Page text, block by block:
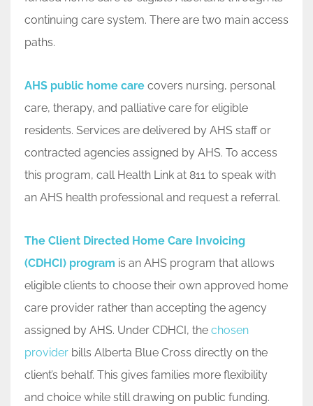
continuing care system. There are two main access
paths.
AHS public home care covers nursing, personal
care, therapy, and palliative care for eligible
residents. Services are delivered by AHS staff or
contracted agencies assigned by AHS. To access
this program, call Health Link at 811 to speak with
an AHS health professional and request a referral.
The Client Directed Home Care Invoicing
(CDHCI) program is an AHS program that allows
eligible clients to choose their own approved home
care provider rather than accepting the agency
assigned by AHS. Under CDHCI, the chosen
provider bills Alberta Blue Cross directly on the
client’s behalf. This gives families more flexibility
and choice while still drawing on public funding.